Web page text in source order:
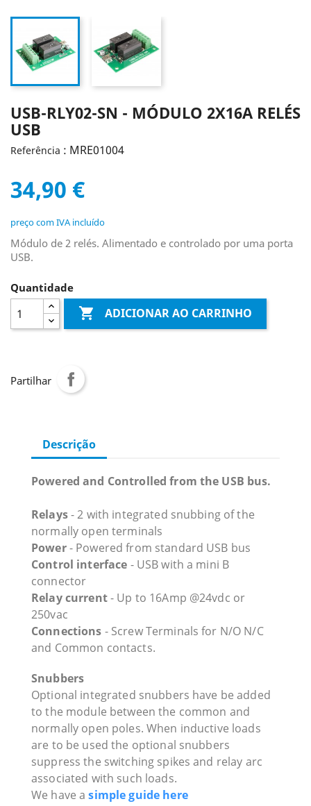
USB-RLY02-SN - MÓDULO 2X16A RELÉS
USB
Referência : MRE01004
34,90 €
preço com IVA incluído
Módulo de 2 relés. Alimentado e controlado por uma porta
USB.
Quantidade
 ADICIONAR AO CARRINHO
Partilhar
Descrição
Powered and Controlled from the USB bus.
Relays- 2 with integrated snubbing of the
normally open terminals
Power- Powered from standard USB bus
Control interface - USB with a mini B
connector
Relay current- Up to 16Amp @24vdc or
250vac
Connections - Screw Terminals for N/O N/C
and Common contacts.
Snubbers
Optional integrated snubbers have be added
to the module between the common and
normally open poles. When inductive loads
are to be used the optional snubbers
suppress the switching spikes and relay arc
associated with such loads.
We have asimple guide here